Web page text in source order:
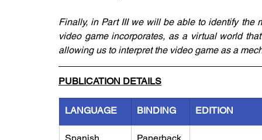
Finally, in Part III we will be able to identify the
video game incorporates, as a virtual world
allowing us to interpret the video game as a
PUBLICATION DETAILS
LANGUAGE BINDING EDITION